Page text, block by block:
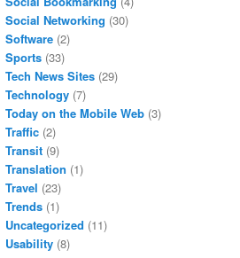
Social Networking (30)
Software (2)
Sports (33)
Tech News Sites (29)
Technology (7)
Today on the Mobile Web (3)
Traffic (2)
Transit (9)
Translation (1)
Travel (23)
Trends (1)
Uncategorized (11)
Usability (8)